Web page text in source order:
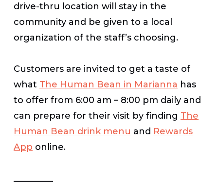
drive-thru location will stay in the
community and be given to a local
organization of the staff’s choosing.
Customers are invited to get a taste of
what The Human Bean in Marianna has
to offer from 6:00 am – 8:00 pm daily and
can prepare for their visit by finding The
Human Bean drink menu and Rewards
App online.
_________